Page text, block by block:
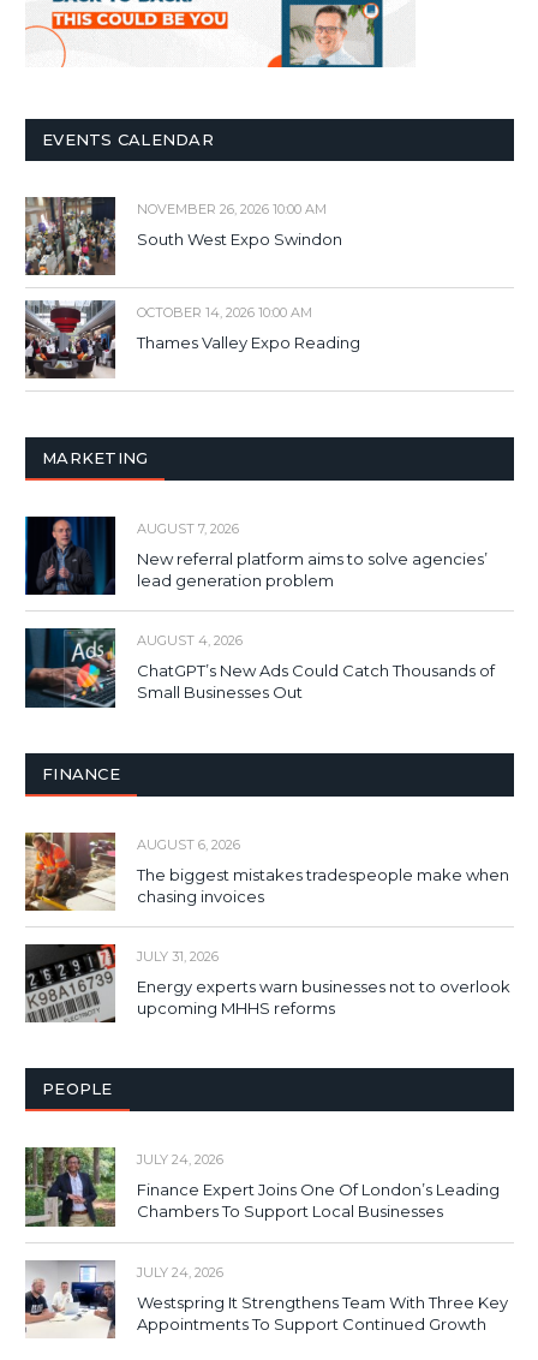
EVENTS CALENDAR
NOVEMBER 26, 2026 10:00 AM
South West Expo Swindon
OCTOBER 14, 2026 10:00 AM
Thames Valley Expo Reading
MARKETING
AUGUST 7, 2026
New referral platform aims to solve agencies’
lead generation problem
AUGUST 4, 2026
ChatGPT’s New Ads Could Catch Thousands of
Small Businesses Out
FINANCE
AUGUST 6, 2026
The biggest mistakes tradespeople make when
chasing invoices
JULY 31, 2026
Energy experts warn businesses not to overlook
upcoming MHHS reforms
PEOPLE
JULY 24, 2026
Finance Expert Joins One Of London’s Leading
Chambers To Support Local Businesses
JULY 24, 2026
Westspring It Strengthens Team With Three Key
Appointments To Support Continued Growth